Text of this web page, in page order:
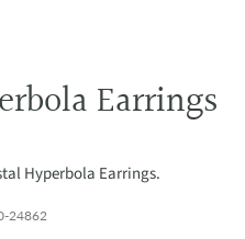
Earrings
Hyperbola Earrings.
24862